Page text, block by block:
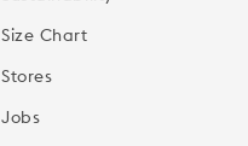
Size Chart
Stores
Jobs